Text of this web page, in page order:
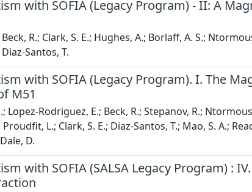
with SOFIA (Legacy Program) - II: A
R.; Clark, S. E.; Hughes, A.; Borlaff, A. S.;
Santos, T.
with SOFIA (Legacy Program). I. The
M51
Lopez-Rodriguez, E.; Beck, R.; Stepanov, R.;
L.; Clark, S. E.; Diaz-Santos, T.; Mao, S. A.;
D.
with SOFIA (SALSA Legacy Program) :